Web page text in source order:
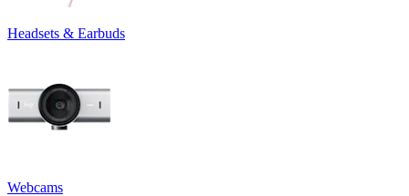
Headsets & Earbuds
Webcams